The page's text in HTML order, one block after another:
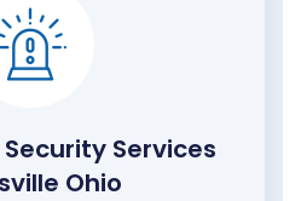
Services
Ohio